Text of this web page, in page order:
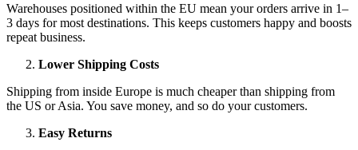
Warehouses positioned within the EU mean your orders arrive in 1–
3 days for most destinations. This keeps customers happy and boosts
repeat business.
Lower Shipping Costs
Shipping from inside Europe is much cheaper than shipping from
the US or Asia. You save money, and so do your customers.
Easy Returns